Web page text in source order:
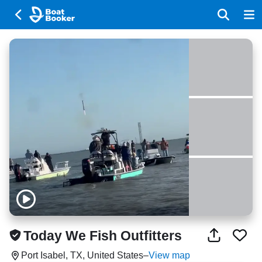
Today We Fish Outfitters
Port Isabel, TX, United States–View map